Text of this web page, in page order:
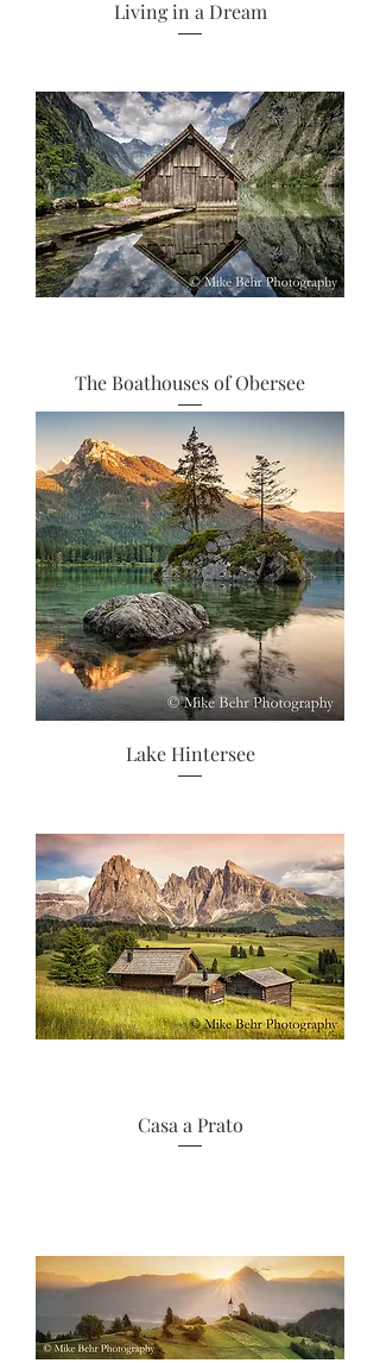
Living in a Dream
The Boathouses of Obersee
Lake Hintersee
Casa a Prato